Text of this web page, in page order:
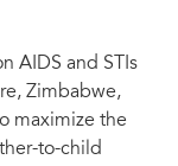
Angela Mushavi,
von Zinkernagel,
Ministry of
and
Credit: UNAIDS
AIDS and STIs
Zimbabwe,
maximize the
to-child